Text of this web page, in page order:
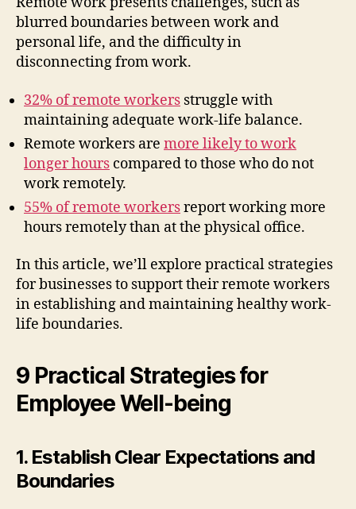
blurred boundaries between work and
personal life, and the difficulty in
disconnecting from work.
32% of remote workers struggle with
maintaining adequate work-life balance.
Remote workers are more likely to work
longer hours compared to those who do not
work remotely.
55% of remote workersreport working more
hours remotely than at the physical office.
In this article, we’ll explore practical strategies
for businesses to support their remote workers
in establishing and maintaining healthy work-
life boundaries.
9 Practical Strategies for
Employee Well-being
1. Establish Clear Expectations and
Boundaries